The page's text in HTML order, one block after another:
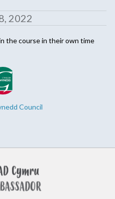
2022
the course in their own time
Council